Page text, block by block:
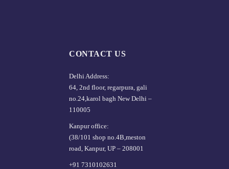
CONTACT US
Delhi Address:
64, 2nd floor, regarpura, gali
no.24,karol bagh New Delhi –
110005
Kanpur office:
(38/101 shop no.4B,meston
road, Kanpur, UP – 208001
+91 7310102631